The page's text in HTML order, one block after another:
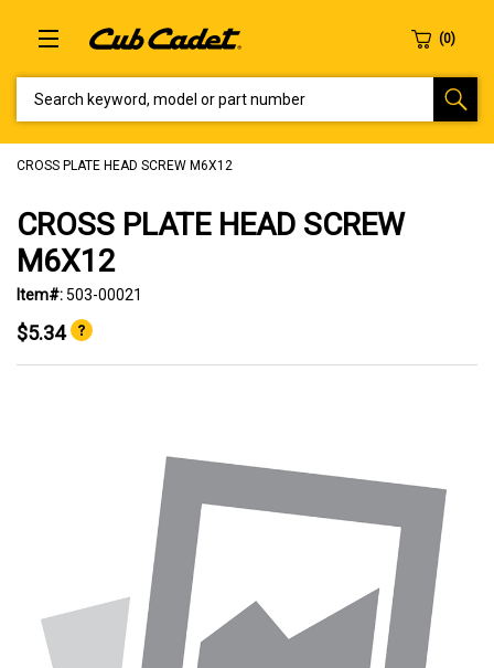
CROSS PLATE HEAD SCREW M6X12
CROSS PLATE HEAD SCREW
M6X12
Item#:503-00021
$5.34